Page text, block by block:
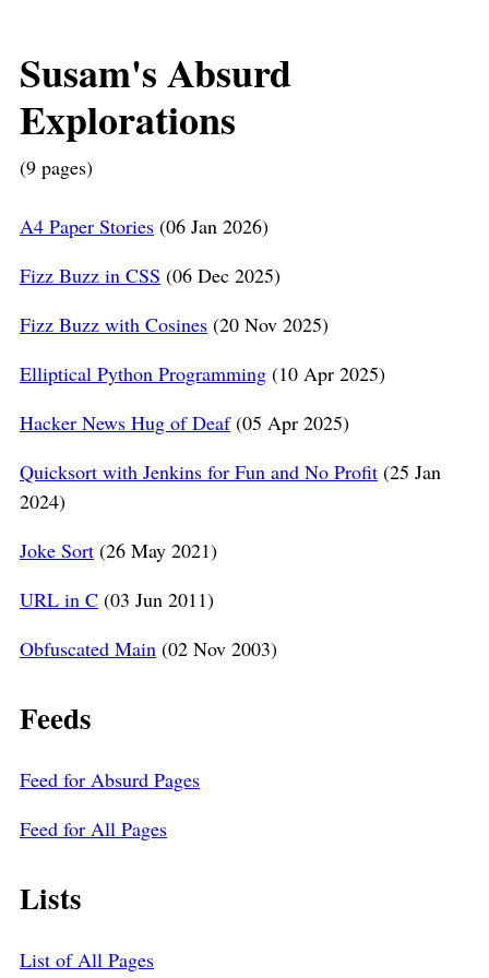
Susam's Absurd
Explorations
(9 pages)
A4 Paper Stories (06 Jan 2026)
Fizz Buzz in CSS (06 Dec 2025)
Fizz Buzz with Cosines (20 Nov 2025)
Elliptical Python Programming (10 Apr 2025)
Hacker News Hug of Deaf(05 Apr 2025)
Quicksort with Jenkins for Fun and No Profit (25 Jan
2024)
Joke Sort (26 May 2021)
URL in C (03 Jun 2011)
Obfuscated Main (02 Nov 2003)
Feeds
Feed for Absurd Pages
Feed for All Pages
Lists
List of All Pages